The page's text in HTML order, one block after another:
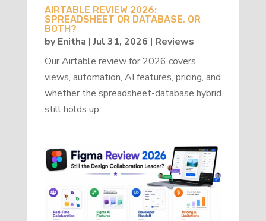
AIRTABLE REVIEW 2026:
SPREADSHEET OR DATABASE, OR
BOTH?
byEnitha |Jul 31, 2026 | Reviews
Our Airtable review for 2026 covers
views, automation, AI features, pricing, and
whether the spreadsheet-database hybrid
still holds up